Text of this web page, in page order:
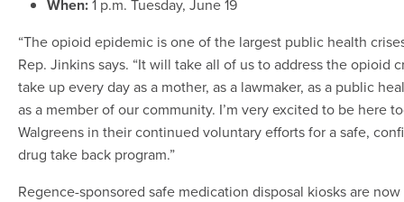
When:1 p.m. Tuesday, June 19
“The opioid epidemic is one of the largest public health
Rep. Jinkins says. “It will take all of us to address the opioid
take up every day as a mother, as a lawmaker, as a public
as a member of our community. I’m very excited to be here
Walgreens in their continued voluntary efforts for a safe,
drug take back program.”
Regence-sponsored safe medication disposal kiosks are